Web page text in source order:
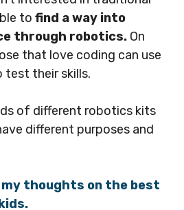
to find a way into
through robotics. On
that love coding can use
test their skills.
of different robotics kits
different purposes and
thoughts on the best